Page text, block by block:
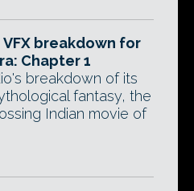
breakdown for
Chapter 1
breakdown of its
fantasy, the
Indian movie of